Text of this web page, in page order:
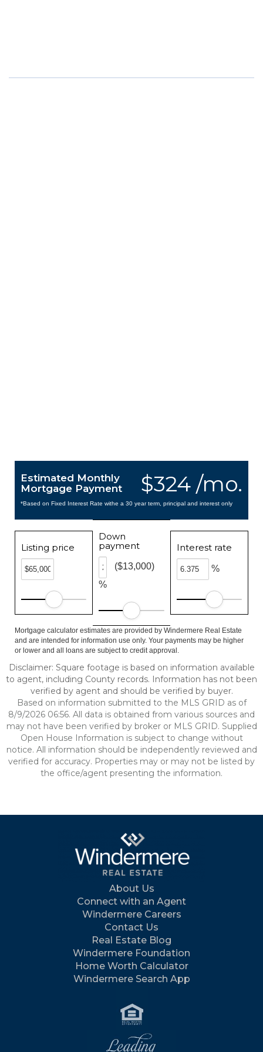
$324 /mo.
Estimated Monthly
Mortgage Payment
*Based on Fixed Interest Rate withe a 30 year term, principal and interest only
Listing price
Down
payment
%
($13,000)
Interest rate
%
Mortgage calculator estimates are provided by Windermere Real Estate
and are intended for information use only. Your payments may be higher
or lower and all loans are subject to credit approval.
Disclaimer: Square footage is based on information available
to agent, including County records. Information has not been
verified by agent and should be verified by buyer.
Based on information submitted to the MLS GRID as of
8/9/2026 06:56. All data is obtained from various sources and
may not have been verified by broker or MLS GRID. Supplied
Open House Information is subject to change without
notice. All information should be independently reviewed and
verified for accuracy. Properties may or may not be listed by
the office/agent presenting the information.
About Us
Connect with an Agent
Windermere Careers
Contact Us
Real Estate Blog
Windermere Foundation
Home Worth Calculator
Windermere Search App